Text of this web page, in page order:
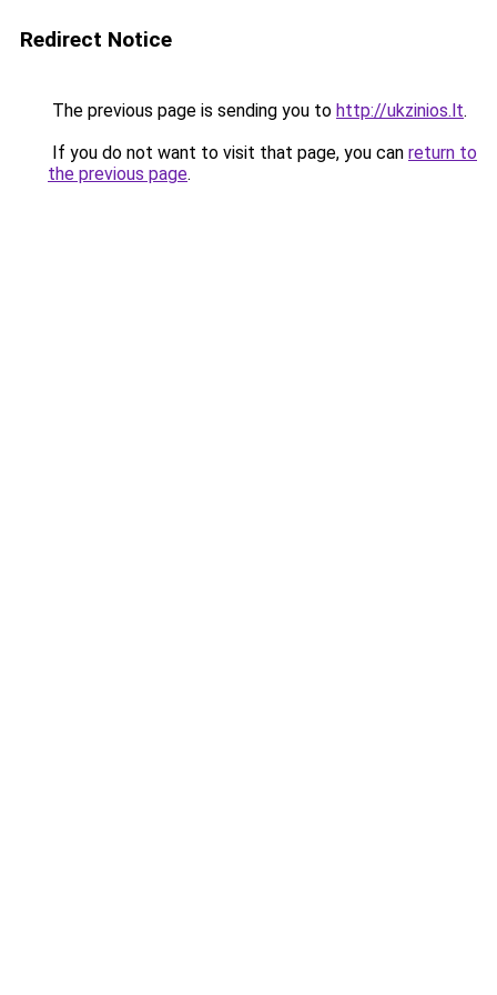
Redirect Notice
The previous page is sending you to http://ukzinios.lt.
If you do not want to visit that page, you can return to
the previous page.